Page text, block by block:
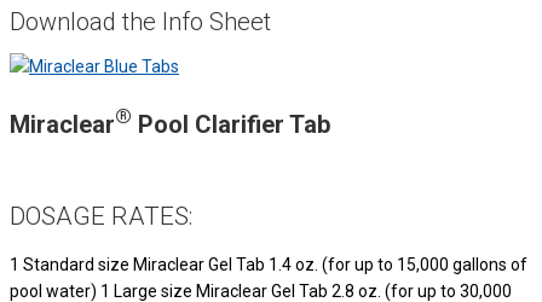
Download the Info Sheet
Miraclear® Pool Clarifier Tab
DOSAGE RATES:
1 Standard size Miraclear Gel Tab 1.4 oz. (for up to 15,000 gallons of
pool water) 1 Large size Miraclear Gel Tab 2.8 oz. (for up to 30,000